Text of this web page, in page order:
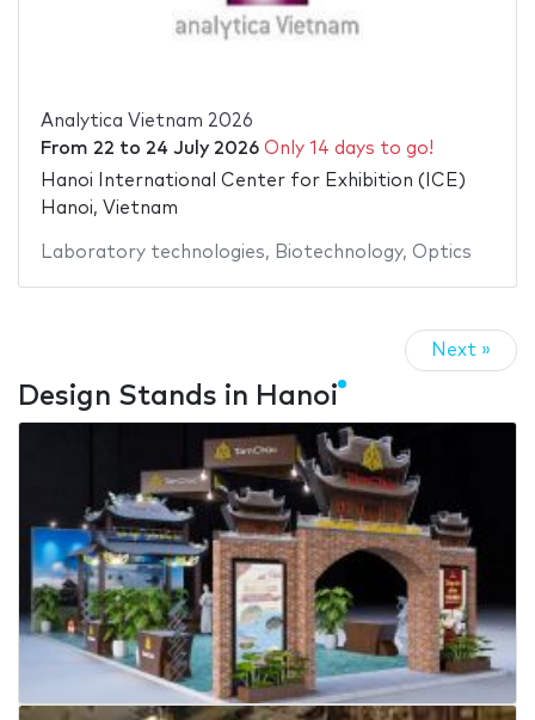
Analytica Vietnam 2026
From 22 to 24 July 2026 Only 14 days to go!
Hanoi International Center for Exhibition (ICE)
Hanoi, Vietnam
Laboratory technologies, Biotechnology, Optics
Next »
Design Stands in Hanoi